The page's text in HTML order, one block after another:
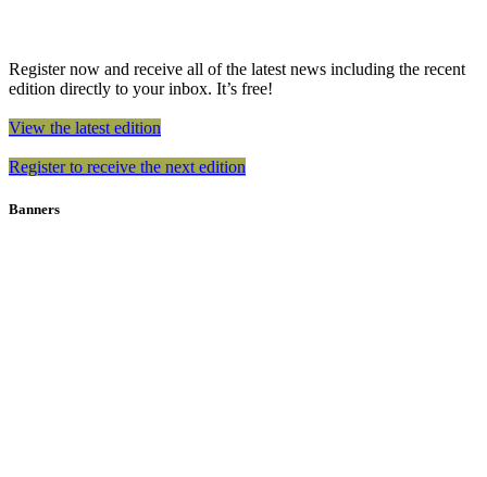
Register now and receive all of the latest news including the recent
edition directly to your inbox. It’s free!
View the latest edition
Register to receive the next edition
Banners